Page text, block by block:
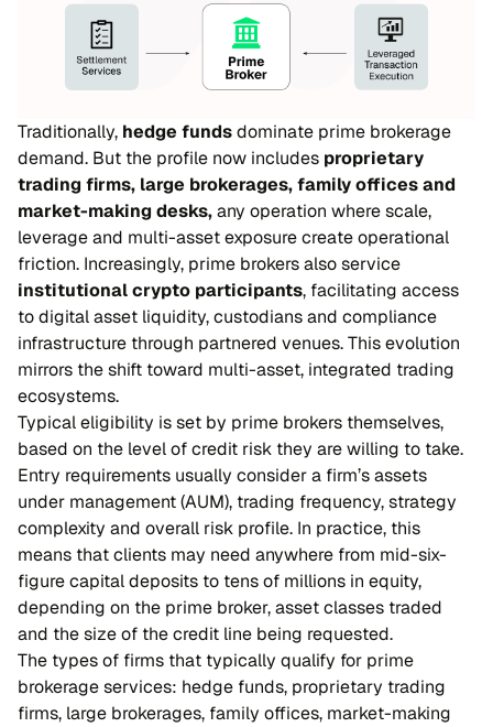
Traditionally, hedge fundsdominate prime brokerage
demand. But the profile now includes proprietary
trading firms, large brokerages, family offices and
market-making desks,any operation where scale,
leverage and multi-asset exposure create operational
friction. Increasingly, prime brokers also service
institutional crypto participants, facilitating access
to digital asset liquidity, custodians and compliance
infrastructure through partnered venues. This evolution
mirrors the shift toward multi-asset, integrated trading
ecosystems.
Typical eligibility is set by prime brokers themselves,
based on the level of credit risk they are willing to take.
Entry requirements usually consider a firm’s assets
under management (AUM), trading frequency, strategy
complexity and overall risk profile. In practice, this
means that clients may need anywhere from mid-six-
figure capital deposits to tens of millions in equity,
depending on the prime broker, asset classes traded
and the size of the credit line being requested.
The types of firms that typically qualify for prime
brokerage services: hedge funds, proprietary trading
firms, large brokerages, family offices, market-making